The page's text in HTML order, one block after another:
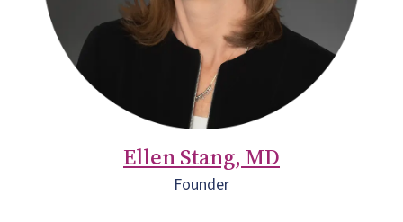
Ellen Stang, MD
Founder